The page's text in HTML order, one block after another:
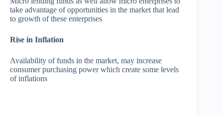
take advantage of opportunities in the market that lead
to growth of these enterprises
Rise in Inflation
Availability of funds in the market, may increase
consumer purchasing power which create some levels
of inflations